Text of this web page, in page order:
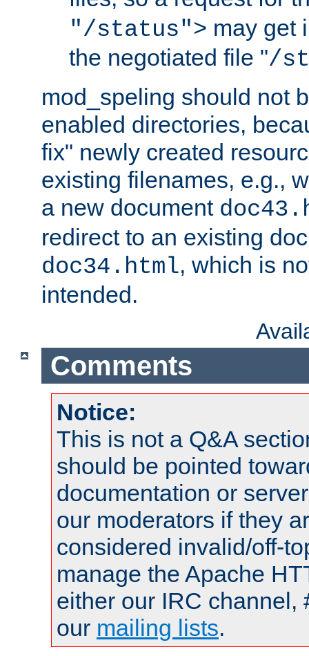
"/status"> may get
the negotiated file "/
mod_speling should not
enabled directories,
fix" newly created
existing filenames, e.g.,
a new document
redirect to an existing
doc34.html, which is
intended.
Comments
Notice:
This is not a Q&A
should be pointed
documentation or
our moderators if they
considered invalid/off-
manage the Apache
either our IRC channel,
our mailing lists.